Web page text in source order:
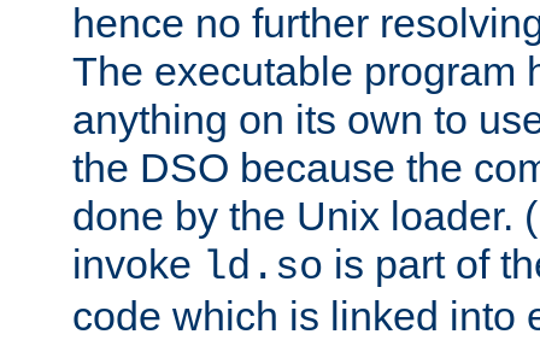
hence no further
The executable program
anything on its own to
the DSO because the
done by the Unix loader.
invoke ld.so is part of
code which is linked into